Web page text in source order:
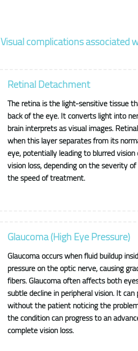
Visual complications associated
Retinal Detachment
The retina is the light-sensitive tissue
back of the eye. It converts light into
brain interprets as visual images.
when this layer separates from its
eye, potentially leading to blurred
vision loss, depending on the severity
the speed of treatment.
Glaucoma (High Eye Pressure)
Glaucoma occurs when fluid buildup
pressure on the optic nerve, causing
fibers. Glaucoma often affects both
subtle decline in peripheral vision. It
without the patient noticing the
the condition can progress to an
complete vision loss.